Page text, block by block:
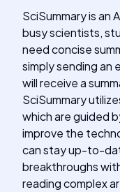
SciSummary is
busy scientists,
need concise
simply sending an
will receive a
SciSummary
which are guided
improve the
can stay up-to-
breakthroughs
reading complex